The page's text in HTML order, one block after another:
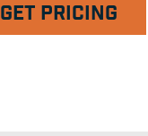
GET PRICING